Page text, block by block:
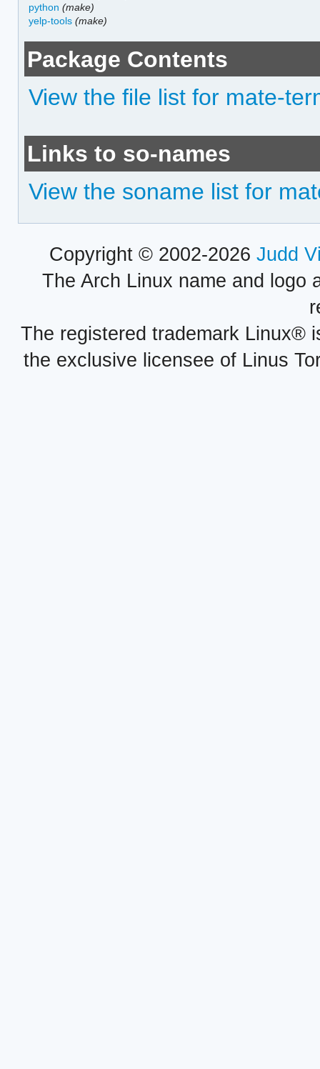
python (make)
yelp-tools (make)
Package Contents
View the file list for mate-
Links to so-names
View the soname list for
Copyright © 2002-2026 Judd
The Arch Linux name and logo
The registered trademark Linux®
the exclusive licensee of Linus